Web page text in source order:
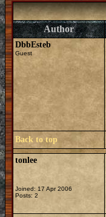
Author
DbbEsteb
Guest
Back to top
tonlee
Joined: 17 Apr 2006
Posts: 2